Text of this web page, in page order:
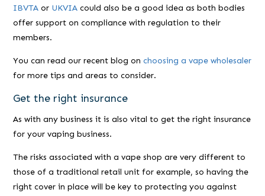
IBVTA or UKVIA could also be a good idea as both bodies
offer support on compliance with regulation to their
members.
You can read our recent blog onchoosing a vape wholesaler
for more tips and areas to consider.
Get the right insurance
As with any business it is also vital to get the right insurance
for your vaping business.
The risks associated with a vape shop are very different to
those of a traditional retail unit for example, so having the
right cover in place will be key to protecting you against